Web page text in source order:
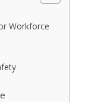
Workforce